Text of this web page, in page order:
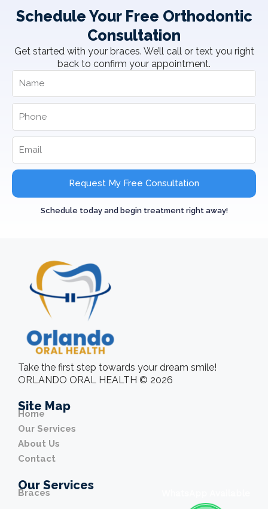
Schedule Your Free Orthodontic
Consultation
Get started with your braces. We’ll call or text you right
back to confirm your appointment.
Request My Free Consultation
Schedule today and begin treatment right away!
Take the first step towards your dream smile!
ORLANDO ORAL HEALTH © 2026
Site Map
Home
Our Services
About Us
Contact
Our Services
Braces